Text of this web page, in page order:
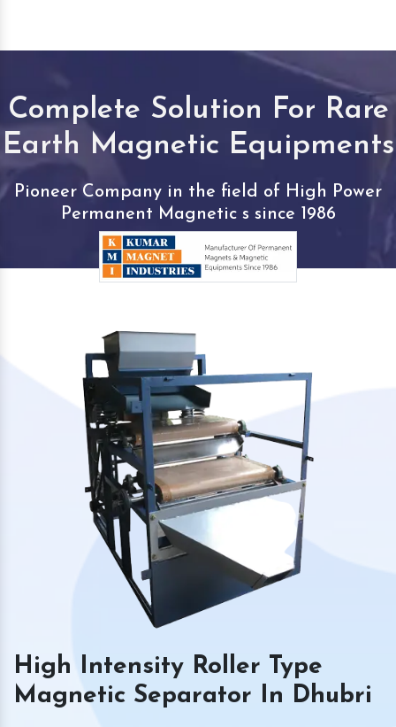
Complete Solution For Rare
Earth Magnetic Equipments
Pioneer Company in the field of High Power
Permanent Magnetic s since 1986
High Intensity Roller Type
Magnetic Separator In Dhubri